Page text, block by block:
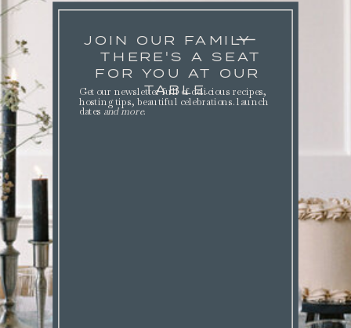
JOIN OUR FAMILY
THERE'S A SEAT
FOR YOU AT OUR
TABLE.
Get our newsletter full of delicious recipes,
hosting tips, beautiful celebrations. launch
dates and more.